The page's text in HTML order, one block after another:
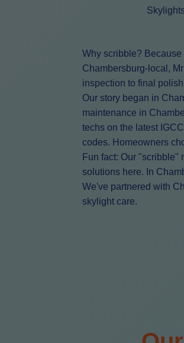
Why scribble?
Chambersburg-local,
inspection to final
Our story began in
maintenance in
techs on the latest
codes. Homeowners
Fun fact: Our
solutions here. In
We've partnered with
skylight care.